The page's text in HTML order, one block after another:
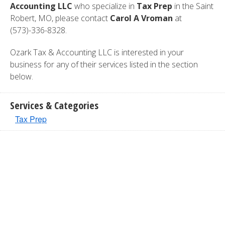
Accounting LLC who specialize in Tax Prep in the Saint
Robert, MO, please contact Carol A Vroman at
(573)-336-8328.
Ozark Tax & Accounting LLC is interested in your
business for any of their services listed in the section
below.
Services & Categories
Tax Prep